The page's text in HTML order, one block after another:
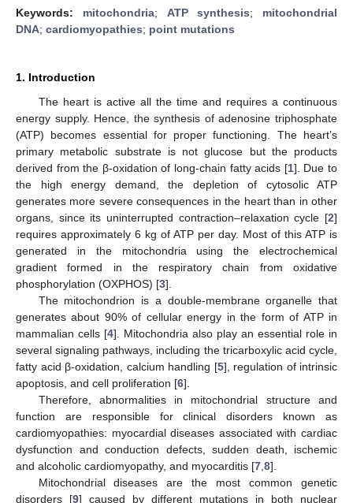
Keywords: mitochondria; ATP synthesis; mitochondrial
DNA; cardiomyopathies; point mutations
1. Introduction
The heart is active all the time and requires a continuous
energy supply. Hence, the synthesis of adenosine triphosphate
(ATP) becomes essential for proper functioning. The heart’s
primary metabolic substrate is not glucose but the products
derived from the β-oxidation of long-chain fatty acids [1]. Due to
the high energy demand, the depletion of cytosolic ATP
generates more severe consequences in the heart than in other
organs, since its uninterrupted contraction–relaxation cycle [2]
requires approximately 6 kg of ATP per day. Most of this ATP is
generated in the mitochondria using the electrochemical
gradient formed in the respiratory chain from oxidative
phosphorylation (OXPHOS) [3].
The mitochondrion is a double-membrane organelle that
generates about 90% of cellular energy in the form of ATP in
mammalian cells [4]. Mitochondria also play an essential role in
several signaling pathways, including the tricarboxylic acid cycle,
fatty acid β-oxidation, calcium handling [5], regulation of intrinsic
apoptosis, and cell proliferation [6].
Therefore, abnormalities in mitochondrial structure and
function are responsible for clinical disorders known as
cardiomyopathies: myocardial diseases associated with cardiac
dysfunction and conduction defects, sudden death, ischemic
and alcoholic cardiomyopathy, and myocarditis [7 8].
Mitochondrial diseases are the most common genetic
disorders [9] caused by different mutations in both nuclear